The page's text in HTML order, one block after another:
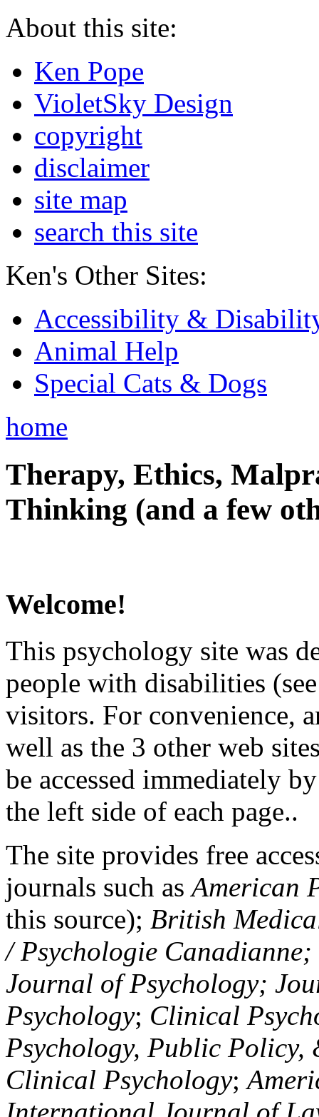
About this site:
Ken Pope
VioletSky Design
copyright
disclaimer
site map
search this site
Ken's Other Sites:
Accessibility &
Animal Help
Special Cats & Dogs
home
Therapy, Ethics,
Thinking (and a few
Welcome!
This psychology site was
people with disabilities
visitors. For convenience,
well as the 3 other web
be accessed immediately
the left side of each page..
The site provides free
journals such asAmerican
this source); British
/ Psychologie
Journal of Psychology;
Psychology; Clinical
Psychology, Public Policy,
Clinical Psychology;